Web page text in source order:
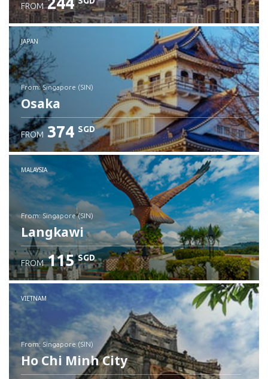
FROM
JAPAN
from: Singapore (SIN)
Osaka
Check details
FROM 374 SGD
MALAYSIA
from: Singapore (SIN)
Langkawi
Check details
FROM 115 SGD
VIETNAM
from: Singapore (SIN)
Ho Chi Minh City